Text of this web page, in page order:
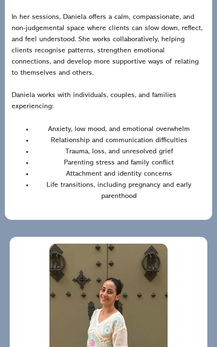
In her sessions, Daniela offers a calm, compassionate, and
non-judgemental space where clients can slow down, reflect,
and feel understood. She works collaboratively, helping
clients recognise patterns, strengthen emotional
connections, and develop more supportive ways of relating
to themselves and others.
Daniela works with individuals, couples, and families
experiencing:
Anxiety, low mood, and emotional overwhelm
Relationship and communication difficulties
Trauma, loss, and unresolved grief
Parenting stress and family conflict
Attachment and identity concerns
Life transitions, including pregnancy and early
parenthood